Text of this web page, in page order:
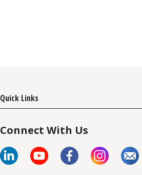
Quick Links
Connect With Us